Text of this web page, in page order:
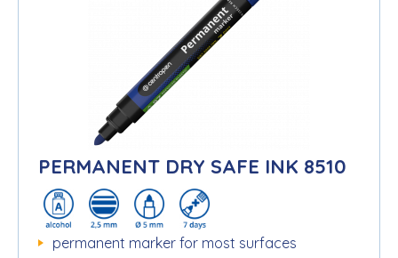
PERMANENT DRY SAFE INK 8510
permanent marker for most surfaces